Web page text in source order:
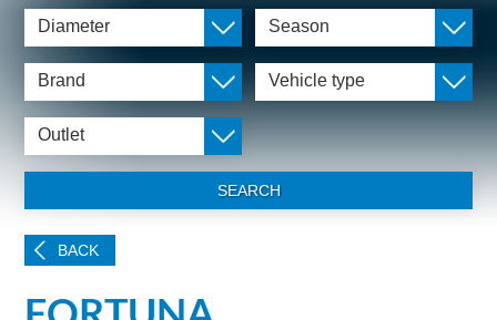
Diameter Season
Brand Vehicle type
Outlet
SEARCH
BACK